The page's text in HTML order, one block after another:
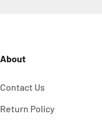
About
Contact Us
Return Policy